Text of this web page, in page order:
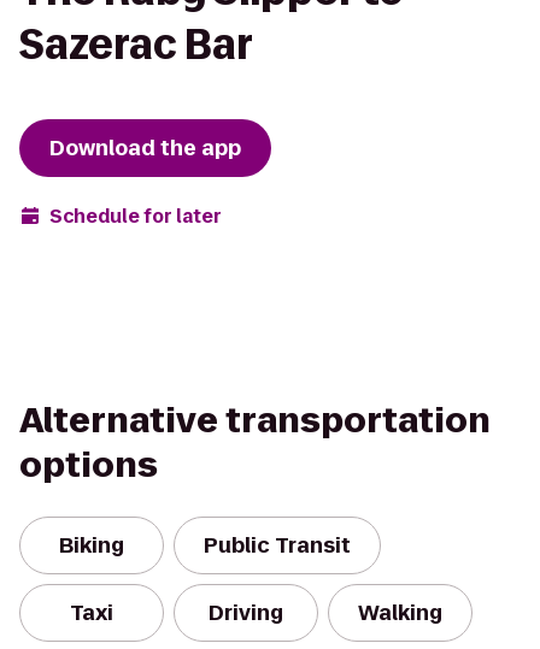
Sazerac Bar
Download the app
Schedule for later
Alternative transportation
options
Biking Public Transit
Taxi Driving Walking